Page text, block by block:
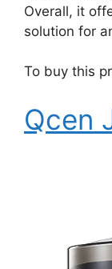
Overall, it
solution for
To buy this
Qcen